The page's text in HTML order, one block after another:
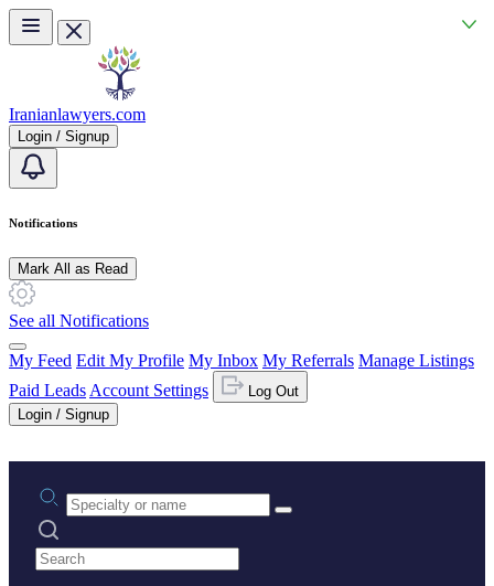
Skip to main content
Iranianlawyers.com
Login / Signup
Notifications
Mark All as Read
See all Notifications
My Feed Edit My Profile My Inbox My Referrals Manage Listings
Paid Leads Account Settings
Log Out
Login / Signup
Practice area or name
Search practices